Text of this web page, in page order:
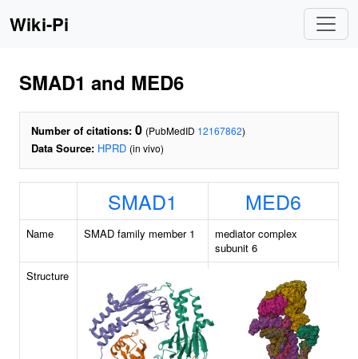
Wiki-Pi
SMAD1 and MED6
Number of citations: 0 (PubMedID 12167862)
Data Source: HPRD (in vivo)
SMAD1 MED6
Name SMAD family member 1
mediator complex
subunit 6
Structure